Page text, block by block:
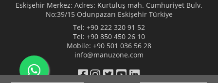
Eskişehir Merkez: Adres: Kurtuluş mah. Cumhuriyet Bulv.
No:39/15 Odunpazarı Eskişehir Türkiye
Tel: +90 222 320 91 52
Tel: +90 850 450 26 10
Mobile: +90 501 036 56 28
info@manuzone.com